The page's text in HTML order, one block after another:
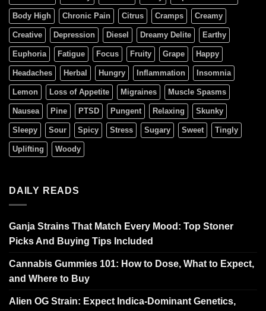
Body High Chronic Pain Citrus Cramps Creamy
Creative Depression Diesel Dreamy Delite Earthy
Euphoria Fatigue Focus Fruity Grape Happy
Headaches Herbal Hungry Inflammation Insomnia
Lemon Loss of Appetite Migraines Muscle Spasms
Nausea Pine PTSD Pungent Relaxing Skunky
Sleepy Sour Spicy Stress Sugary Sweet Tingly
Uplifting Woody
DAILY READS
Ganja Strains That Match Every Mood: Top Stoner
Picks And Buying Tips Included
Cannabis Gummies 101: How to Dose, What to Expect,
and Where to Buy
Alien OG Strain: Expect Indica-Dominant Genetics,